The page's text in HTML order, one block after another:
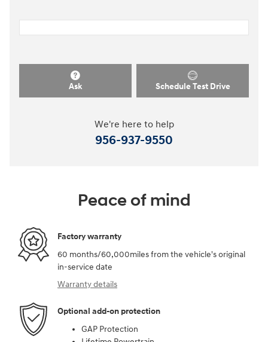
Ask Schedule Test Drive
We're here to help
956-937-9550
Peace of mind
Factory warranty
60 months/60,000miles from the vehicle's original
in-service date
Warranty details
Optional add-on protection
GAP Protection